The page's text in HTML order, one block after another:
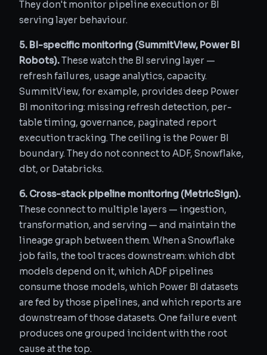
They don't monitor pipeline execution or BI
serving layer behaviour.
5. BI-specific monitoring (SummitView, Power BI
Robots).These watch the BI serving layer —
refresh failures, usage analytics, capacity.
SummitView, for example, provides deep Power
BI monitoring: missing refresh detection, per-
table timing, governance, paginated report
execution tracking. The ceiling is the Power BI
boundary. They do not connect to ADF, Snowflake,
dbt, or Databricks.
6. Cross-stack pipeline monitoring (MetricSign).
These connect to multiple layers — ingestion,
transformation, and serving — and maintain the
lineage graph between them. When a Snowflake
job fails, the tool traces downstream: which dbt
models depend on it, which ADF pipelines
consume those models, which Power BI datasets
are fed by those pipelines, and which reports are
downstream of those datasets. One failure event
produces one grouped incident with the root
cause at the top.